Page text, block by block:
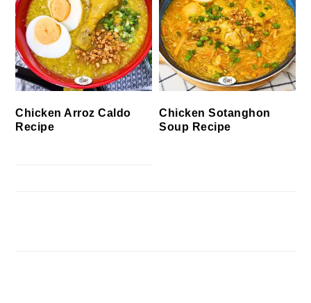
Chicken Arroz Caldo
Recipe
Chicken Sotanghon
Soup Recipe